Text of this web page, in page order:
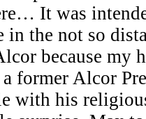
It was
in the not so
because my
a former Alcor
with his